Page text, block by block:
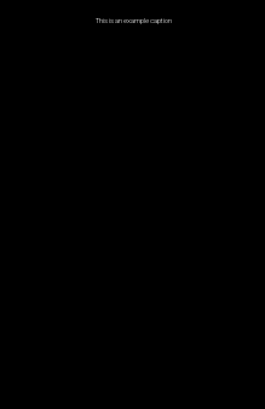
This is an example caption